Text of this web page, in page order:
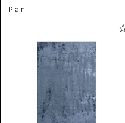
Plain